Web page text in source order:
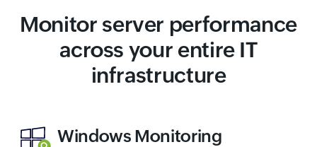
Monitor server performance
across your entire IT
infrastructure
Windows Monitoring